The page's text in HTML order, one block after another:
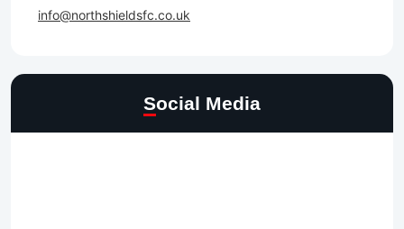
info@northshieldsfc.co.uk
Social Media